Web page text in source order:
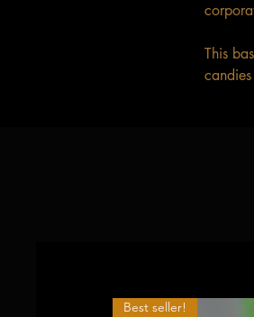
This
Best seller!